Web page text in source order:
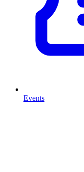
Events